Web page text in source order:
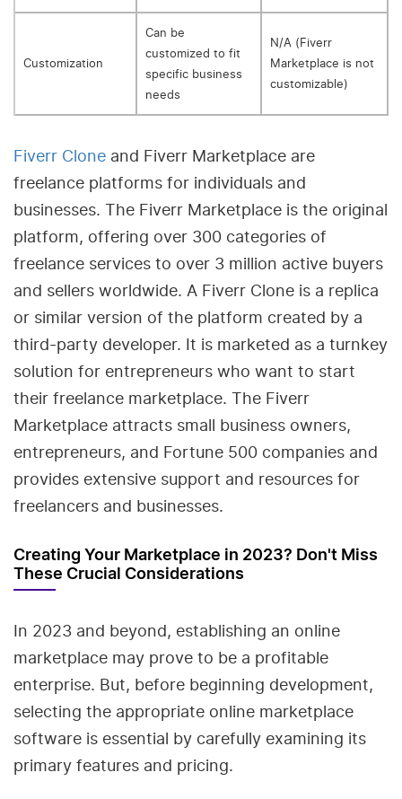
Customization
Can be
customized to fit
specific business
needs
N/A (Fiverr
Marketplace is not
customizable)
Fiverr Clone and Fiverr Marketplace are
freelance platforms for individuals and
businesses. The Fiverr Marketplace is the original
platform, offering over 300 categories of
freelance services to over 3 million active buyers
and sellers worldwide. A Fiverr Clone is a replica
or similar version of the platform created by a
third-party developer. It is marketed as a turnkey
solution for entrepreneurs who want to start
their freelance marketplace. The Fiverr
Marketplace attracts small business owners,
entrepreneurs, and Fortune 500 companies and
provides extensive support and resources for
freelancers and businesses.
Creating Your Marketplace in 2023? Don't Miss
These Crucial Considerations
In 2023 and beyond, establishing an online
marketplace may prove to be a profitable
enterprise. But, before beginning development,
selecting the appropriate online marketplace
software is essential by carefully examining its
primary features and pricing.